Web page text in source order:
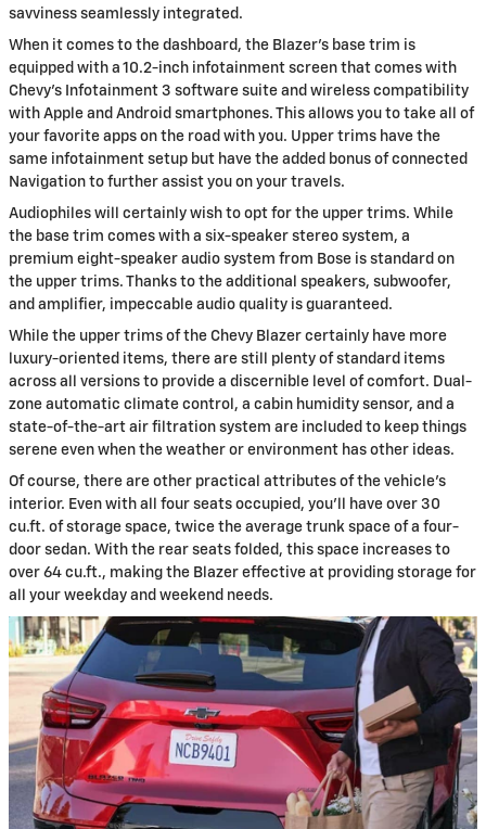
savviness seamlessly integrated.
When it comes to the dashboard, the Blazer's base trim is
equipped with a 10.2-inch infotainment screen that comes with
Chevy's Infotainment 3 software suite and wireless compatibility
with Apple and Android smartphones. This allows you to take all of
your favorite apps on the road with you. Upper trims have the
same infotainment setup but have the added bonus of connected
Navigation to further assist you on your travels.
Audiophiles will certainly wish to opt for the upper trims. While
the base trim comes with a six-speaker stereo system, a
premium eight-speaker audio system from Bose is standard on
the upper trims. Thanks to the additional speakers, subwoofer,
and amplifier, impeccable audio quality is guaranteed.
While the upper trims of the Chevy Blazer certainly have more
luxury-oriented items, there are still plenty of standard items
across all versions to provide a discernible level of comfort. Dual-
zone automatic climate control, a cabin humidity sensor, and a
state-of-the-art air filtration system are included to keep things
serene even when the weather or environment has other ideas.
Of course, there are other practical attributes of the vehicle's
interior. Even with all four seats occupied, you'll have over 30
cu.ft. of storage space, twice the average trunk space of a four-
door sedan. With the rear seats folded, this space increases to
over 64 cu.ft., making the Blazer effective at providing storage for
all your weekday and weekend needs.